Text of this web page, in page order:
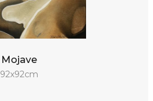
Mojave
92x92cm